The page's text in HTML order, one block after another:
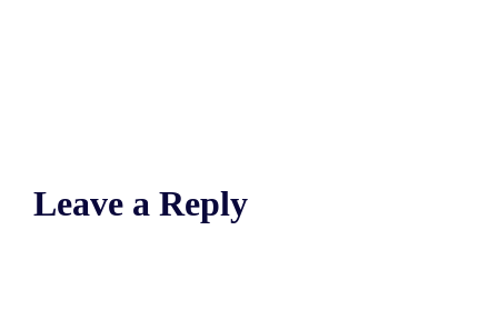
Leave a Reply